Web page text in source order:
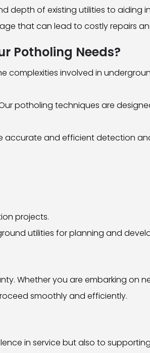
depth of existing utilities to aiding
that can lead to costly repairs
Potholing Needs?
complexities involved in
potholing techniques are
accurate and efficient detection
projects.
utilities for planning and
Whether you are embarking on
smoothly and efficiently.
in service but also to